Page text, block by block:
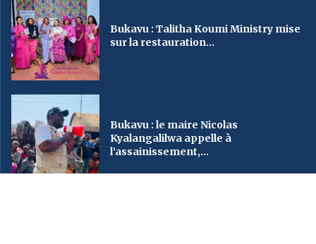
Bukavu : Talitha Koumi Ministry mise
sur la restauration...
Bukavu : le maire Nicolas
Kyalangalilwa appelle à
l’assainissement,...